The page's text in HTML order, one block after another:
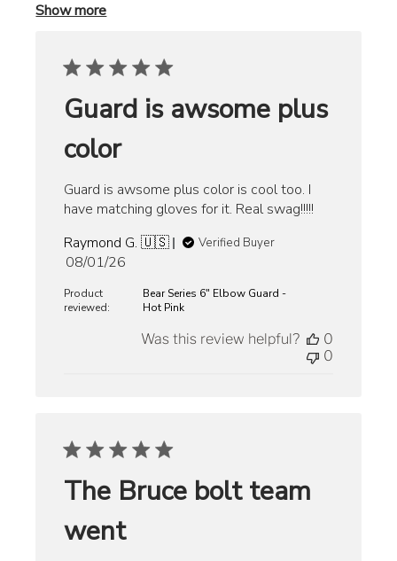
Show more
Guard is awsome plus
color
Guard is awsome plus color is cool too. I
have matching gloves for it. Real swag!!!!!
Raymond G. 🇺🇸
Verified Buyer
Published
08/01/26
Product
reviewed:
Bear Series 6" Elbow Guard -
Hot Pink
Was this review helpful?
0
0
The Bruce bolt team
went